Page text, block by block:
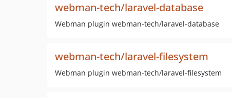
webman-tech/laravel-database
Webman plugin webman-tech/laravel-database
webman-tech/laravel-filesystem
Webman plugin webman-tech/laravel-filesystem